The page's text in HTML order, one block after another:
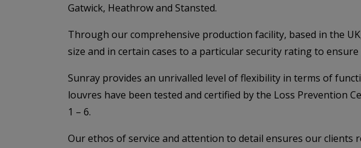
Gatwick, Heathrow and Stansted.
Through our comprehensive production facility, based in the
size and in certain cases to a particular security rating to
Sunray provides an unrivalled level of flexibility in terms of
louvres have been tested and certified by the Loss Prevention
1 – 6.
Our ethos of service and attention to detail ensures our